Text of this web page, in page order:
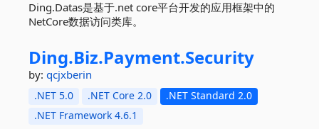
Ding.Datas是基于.net core平台开发的应用框架中的
NetCore数据访问类库。
Ding.Biz.Payment.Security
by: qcjxberin
.NET 5.0 .NET Core 2.0
.NET Standard 2.0
.NET Framework 4.6.1